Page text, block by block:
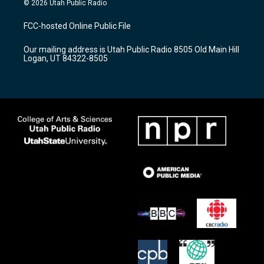
a
g
a
m
u
b
b
o
k
© 2026 Utah Public Radio
FCC-hosted Online Public File
Our mailing address is Utah Public Radio 8505 Old Main Hill
Logan, UT 84322-8505